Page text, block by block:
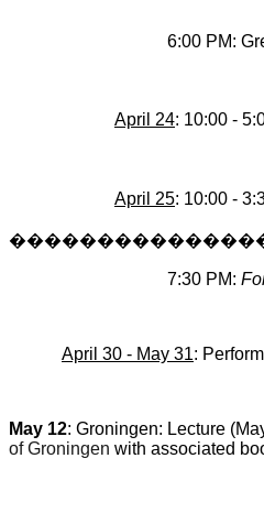
6:00 PM:
April 24: 10:00 -
April 25: 10:00 -
7:30 PM:
April 30 - May 31:
May 12: Groningen: Lecture
of Groningen with associated